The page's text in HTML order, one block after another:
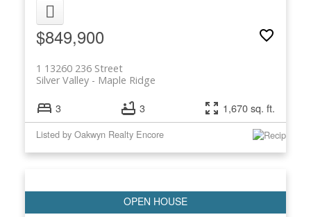
$849,900
1 13260 236 Street
Maple Ridge
Silver Valley
3 3 1,670 sq. ft.
Listed by Oakwyn Realty Encore